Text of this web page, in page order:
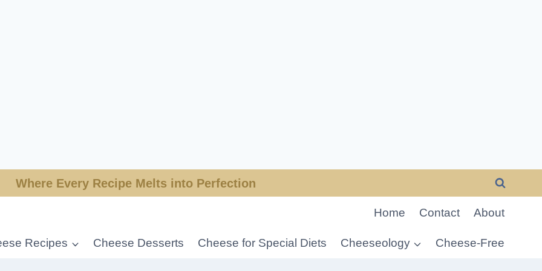
Where Every Recipe Melts into Perfection
Home Contact About
Recipes Cheese Desserts Cheese for Special Diets Cheeseology Cheese-Free